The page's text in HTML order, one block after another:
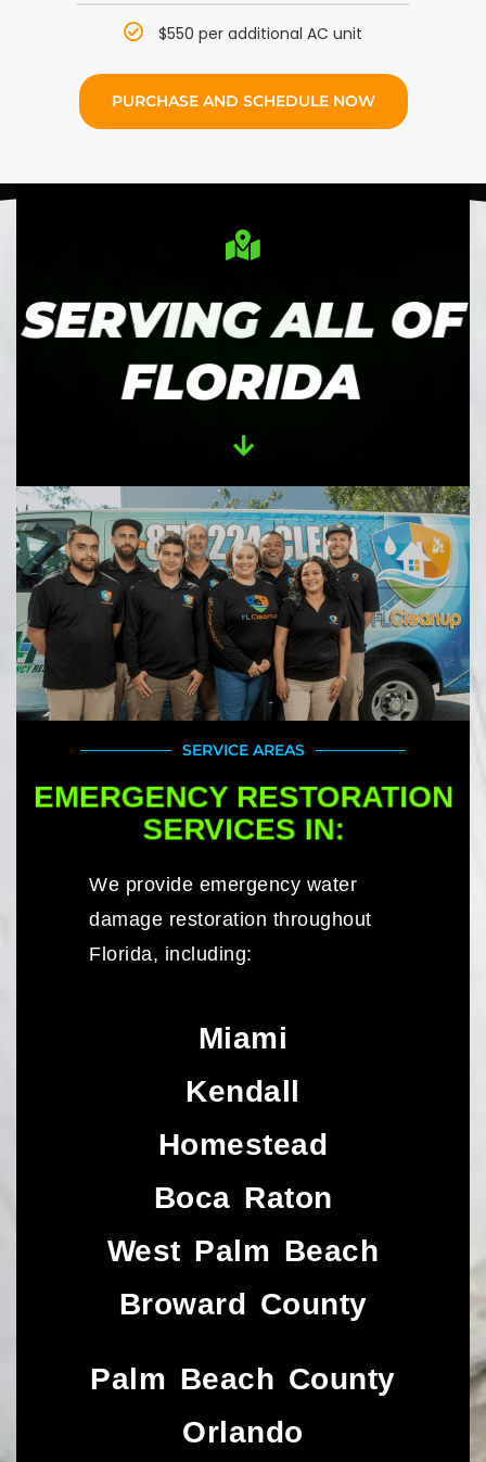
$550 per additional AC unit
PURCHASE AND SCHEDULE NOW
SERVING ALL OF
FLORIDA
SERVICE AREAS
EMERGENCY RESTORATION
SERVICES IN:
We provide emergency water
damage restoration throughout
Florida, including:
Miami
Kendall
Homestead
Boca Raton
West Palm Beach
Broward County
Palm Beach County
Orlando